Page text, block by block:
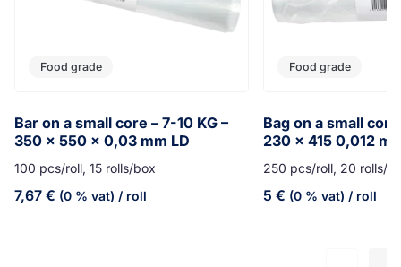
Food grade
Bar on a small core – 7-10 KG –
350 x 550 x 0,03 mm LD
100 pcs/roll, 15 rolls/box
7,67 € (0 % vat) / roll
Food grade
Bag on a small
230 x 415 0,012
250 pcs/roll, 20 rolls/
5 € (0 % vat) / roll